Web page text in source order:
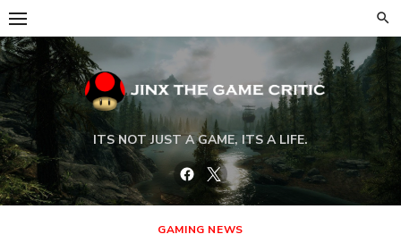
Skip
to
content
ITS NOT JUST A GAME, ITS A LIFE.
Facebook
Twitter
GAMING NEWS